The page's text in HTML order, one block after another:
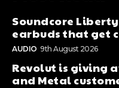
Soundcore
earbuds that get
AUDIO 9th August 2026
Revolut is giving
and Metal